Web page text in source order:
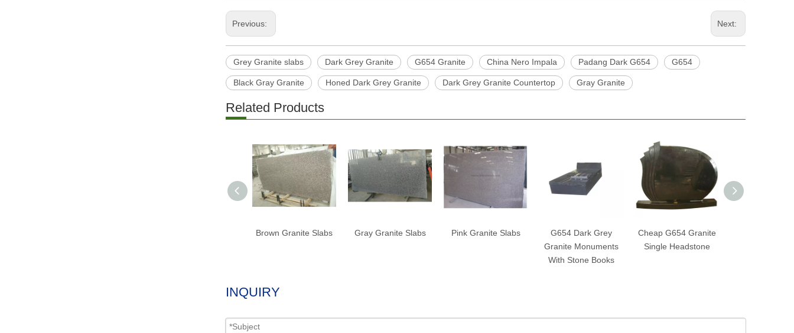
Previous: Next:
Grey Granite slabs Dark Grey Granite G654 Granite China Nero Impala Padang Dark G654 G654
Black Gray Granite Honed Dark Grey Granite Dark Grey Granite Countertop Gray Granite
Related Products
Brown Granite Slabs Gray Granite Slabs Pink Granite Slabs
G654 Dark Grey
Granite Monuments
With Stone Books
Cheap G654 Granite
Single Headstone
INQUIRY